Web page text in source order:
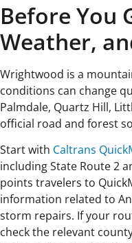
Before You
Weather,
Wrightwood is a
conditions can change
Palmdale, Quartz Hill,
official road and forest
Start with Caltrans
including State Route 2
points travelers to
information related to
storm repairs. If your
check the relevant